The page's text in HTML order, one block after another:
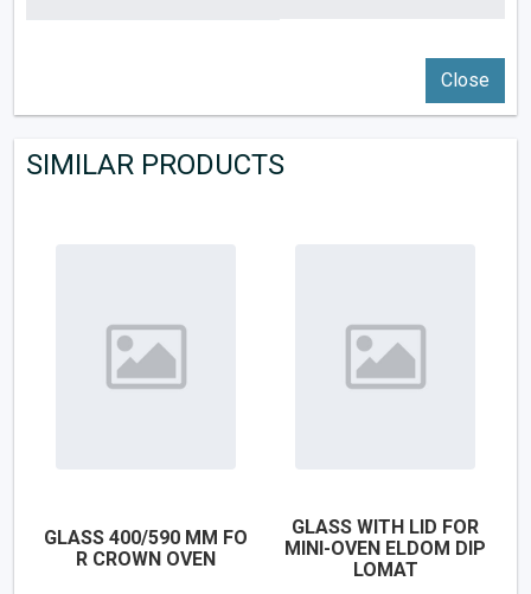
Close
SIMILAR PRODUCTS
GLASS 400/590 MM FO
R CROWN OVEN
GLASS WITH LID FOR
MINI-OVEN ELDOM DIP
LOMAT